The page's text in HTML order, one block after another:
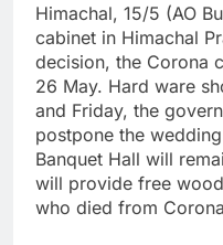
Himachal, 15/5 (AO
cabinet in Himachal
decision, the Corona
26 May. Hard ware
and Friday, the
postpone the
Banquet Hall will
will provide free
who died from